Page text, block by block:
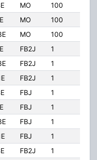
MO 100
MO 100
MO 100
FB2J 1
FB2J 1
FB2J 1
FBJ 1
FBJ 1
FBJ 1
FBJ 1
FB2J 1